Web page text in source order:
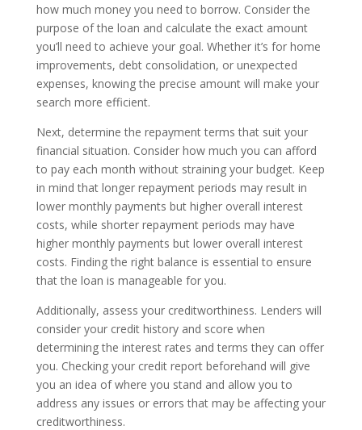
how much money you need to borrow. Consider the
purpose of the loan and calculate the exact amount
you’ll need to achieve your goal. Whether it’s for home
improvements, debt consolidation, or unexpected
expenses, knowing the precise amount will make your
search more efficient.
Next, determine the repayment terms that suit your
financial situation. Consider how much you can afford
to pay each month without straining your budget. Keep
in mind that longer repayment periods may result in
lower monthly payments but higher overall interest
costs, while shorter repayment periods may have
higher monthly payments but lower overall interest
costs. Finding the right balance is essential to ensure
that the loan is manageable for you.
Additionally, assess your creditworthiness. Lenders will
consider your credit history and score when
determining the interest rates and terms they can offer
you. Checking your credit report beforehand will give
you an idea of where you stand and allow you to
address any issues or errors that may be affecting your
creditworthiness.